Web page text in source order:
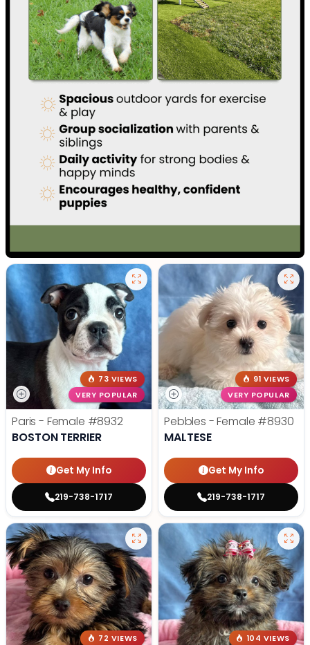
73 VIEWS
VERY POPULAR
Paris - Female #8932
BOSTON TERRIER
Get My Info
219-738-1717
91 VIEWS
VERY POPULAR
Pebbles - Female #8930
MALTESE
Get My Info
219-738-1717
72 VIEWS
104 VIEWS